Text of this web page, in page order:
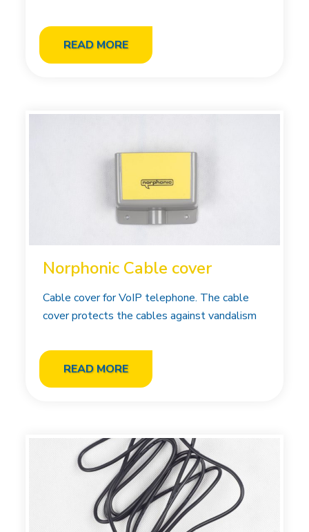
READ MORE
Norphonic Cable cover
Cable cover for VoIP telephone. The cable
cover protects the cables against vandalism
READ MORE